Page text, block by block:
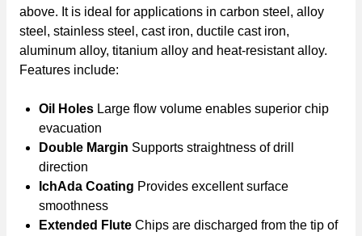
above. It is ideal for applications in carbon steel, alloy
steel, stainless steel, cast iron, ductile cast iron,
aluminum alloy, titanium alloy and heat-resistant alloy.
Features include:
Oil Holes Large flow volume enables superior chip
evacuation
Double Margin Supports straightness of drill
direction
IchAda Coating Provides excellent surface
smoothness
Extended Flute Chips are discharged from the tip of